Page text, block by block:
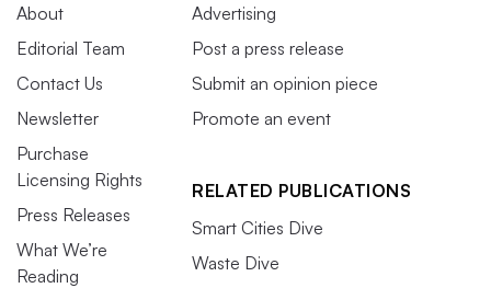
About
Editorial Team
Contact Us
Newsletter
Purchase
Licensing Rights
Press Releases
What We’re
Reading
Advertising
Post a press release
Submit an opinion piece
Promote an event
RELATED PUBLICATIONS
Smart Cities Dive
Waste Dive